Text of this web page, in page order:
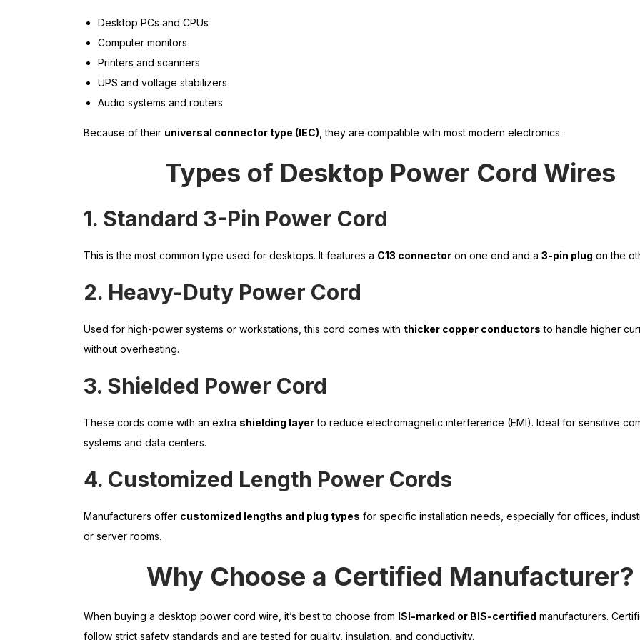
Desktop PCs and CPUs
Computer monitors
Printers and scanners
UPS and voltage stabilizers
Audio systems and routers
Because of their universal connector type (IEC) , they are compatible with most modern electronics.
Types of Desktop Power Cord Wires
1. Standard 3-Pin Power Cord
This is the most common type used for desktops. It features a C13 connector on one end and a 3-pin plug on the
2. Heavy-Duty Power Cord
Used for high-power systems or workstations, this cord comes with thicker copper conductors to handle higher
without overheating.
3. Shielded Power Cord
These cords come with an extra shielding layerto reduce electromagnetic interference (EMI). Ideal for sensitive
systems and data centers.
4. Customized Length Power Cords
Manufacturers offer customized lengths and plug types for specific installation needs, especially for offices,
or server rooms.
Why Choose a Certified Manufacturer?
When buying a desktop power cord wire, it’s best to choose from ISI-marked or BIS-certified manufacturers.
follow strict safety standards and are tested for quality, insulation, and conductivity.